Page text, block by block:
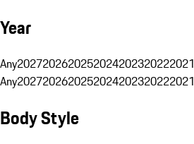
Year
Any2027202620252024202320222021
Any2027202620252024202320222021
Body Style